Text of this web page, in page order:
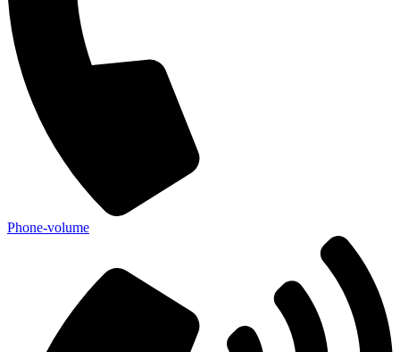
Phone-volume